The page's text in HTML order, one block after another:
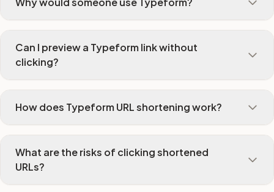
Can I preview a Typeform link without
clicking?
How does Typeform URL shortening work?
What are the risks of clicking shortened
URLs?